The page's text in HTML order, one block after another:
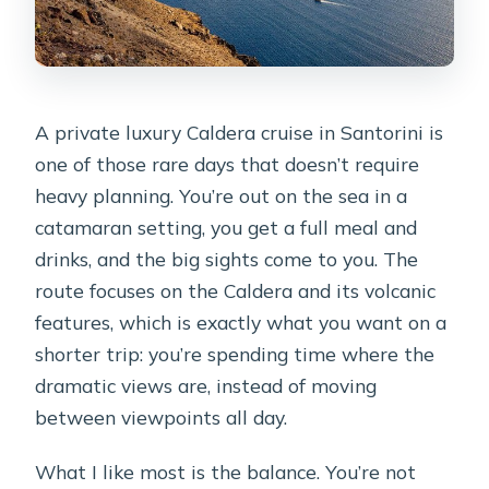
A private luxury Caldera cruise in Santorini is
one of those rare days that doesn’t require
heavy planning. You’re out on the sea in a
catamaran setting, you get a full meal and
drinks, and the big sights come to you. The
route focuses on the Caldera and its volcanic
features, which is exactly what you want on a
shorter trip: you’re spending time where the
dramatic views are, instead of moving
between viewpoints all day.
What I like most is the balance. You’re not